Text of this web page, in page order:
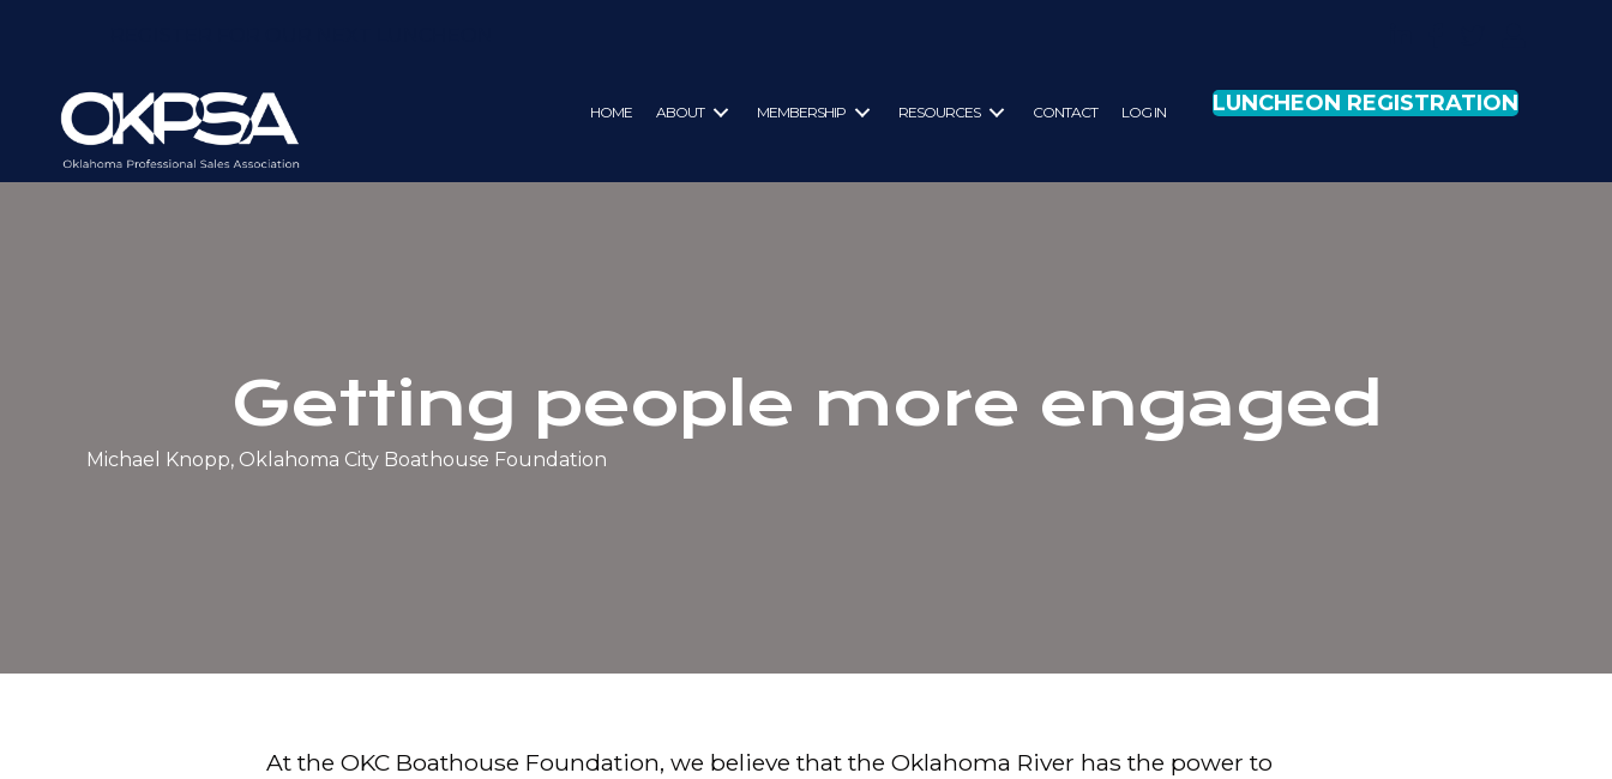
HOME ABOUT MEMBERSHIP RESOURCES CONTACT LOG IN LUNCHEON REGISTRATION
Getting people more engaged
Michael Knopp, Oklahoma City Boathouse Foundation
At the OKC Boathouse Foundation, we believe that the Oklahoma River has the power to